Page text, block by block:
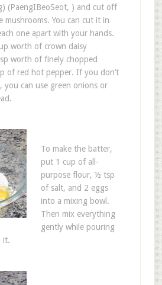
(PaengIBeoSeot, ) and cut off
You can cut it in
one apart with your hands.
worth of crown daisy
worth of finely chopped
of red hot pepper. If you don’t
you can use green onions or
To make the batter,
put 1 cup of all-
purpose flour, ½ tsp
of salt, and 2 eggs
into a mixing bowl.
Then mix everything
gently while pouring
it.